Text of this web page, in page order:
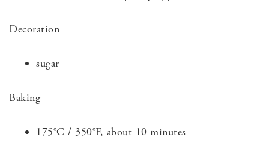
Decoration
sugar
Baking
175°C / 350°F, about 10 minutes